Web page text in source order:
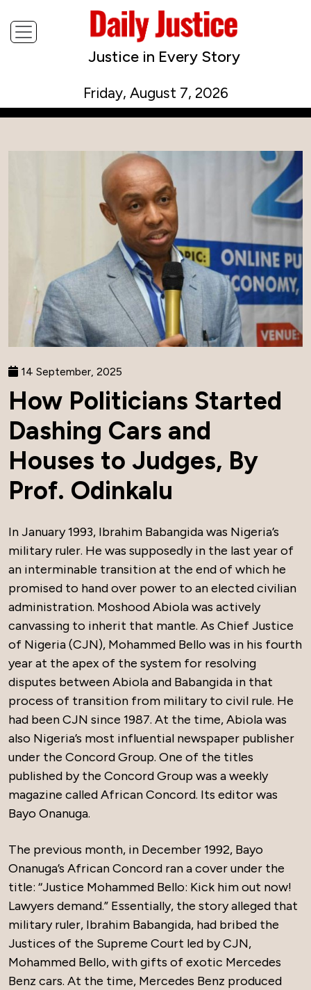
Justice in Every Story
Friday, August 7, 2026
14 September, 2025
How Politicians Started
Dashing Cars and
Houses to Judges, By
Prof. Odinkalu
In January 1993, Ibrahim Babangida was Nigeria’s
military ruler. He was supposedly in the last year of
an interminable transition at the end of which he
promised to hand over power to an elected civilian
administration. Moshood Abiola was actively
canvassing to inherit that mantle. As Chief Justice
of Nigeria (CJN), Mohammed Bello was in his fourth
year at the apex of the system for resolving
disputes between Abiola and Babangida in that
process of transition from military to civil rule. He
had been CJN since 1987. At the time, Abiola was
also Nigeria’s most influential newspaper publisher
under the Concord Group. One of the titles
published by the Concord Group was a weekly
magazine called African Concord. Its editor was
Bayo Onanuga.
The previous month, in December 1992, Bayo
Onanuga’s African Concord ran a cover under the
title: ‘‘Justice Mohammed Bello: Kick him out now!
Lawyers demand.” Essentially, the story alleged that
military ruler, Ibrahim Babangida, had bribed the
Justices of the Supreme Court led by CJN,
Mohammed Bello, with gifts of exotic Mercedes
Benz cars. At the time, Mercedes Benz produced